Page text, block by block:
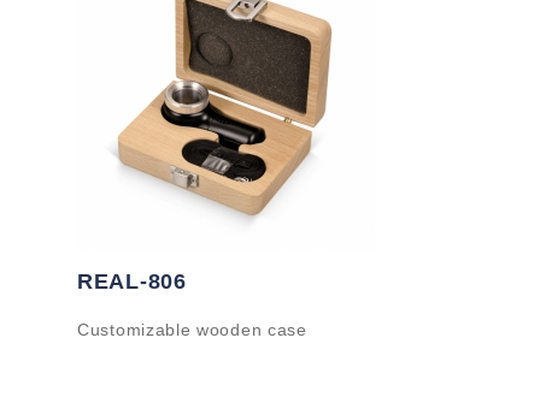
REAL-806
Customizable wooden case